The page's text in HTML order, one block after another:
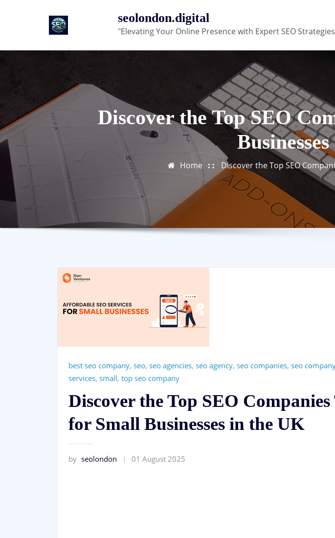
seolondon.digital
"Elevating Your Online Presence with Expert SEO
Discover the Top SEO
Home Discover the Top SEO
best seo company, seo, seo agencies, seo agency, seo companies, seo
services, small, top seo company
Discover the Top SEO
for Small Businesses in the UK
by seolondon 01 August 2025